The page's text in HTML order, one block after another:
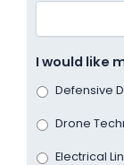
I would like
Defensive
Drone
Electrical